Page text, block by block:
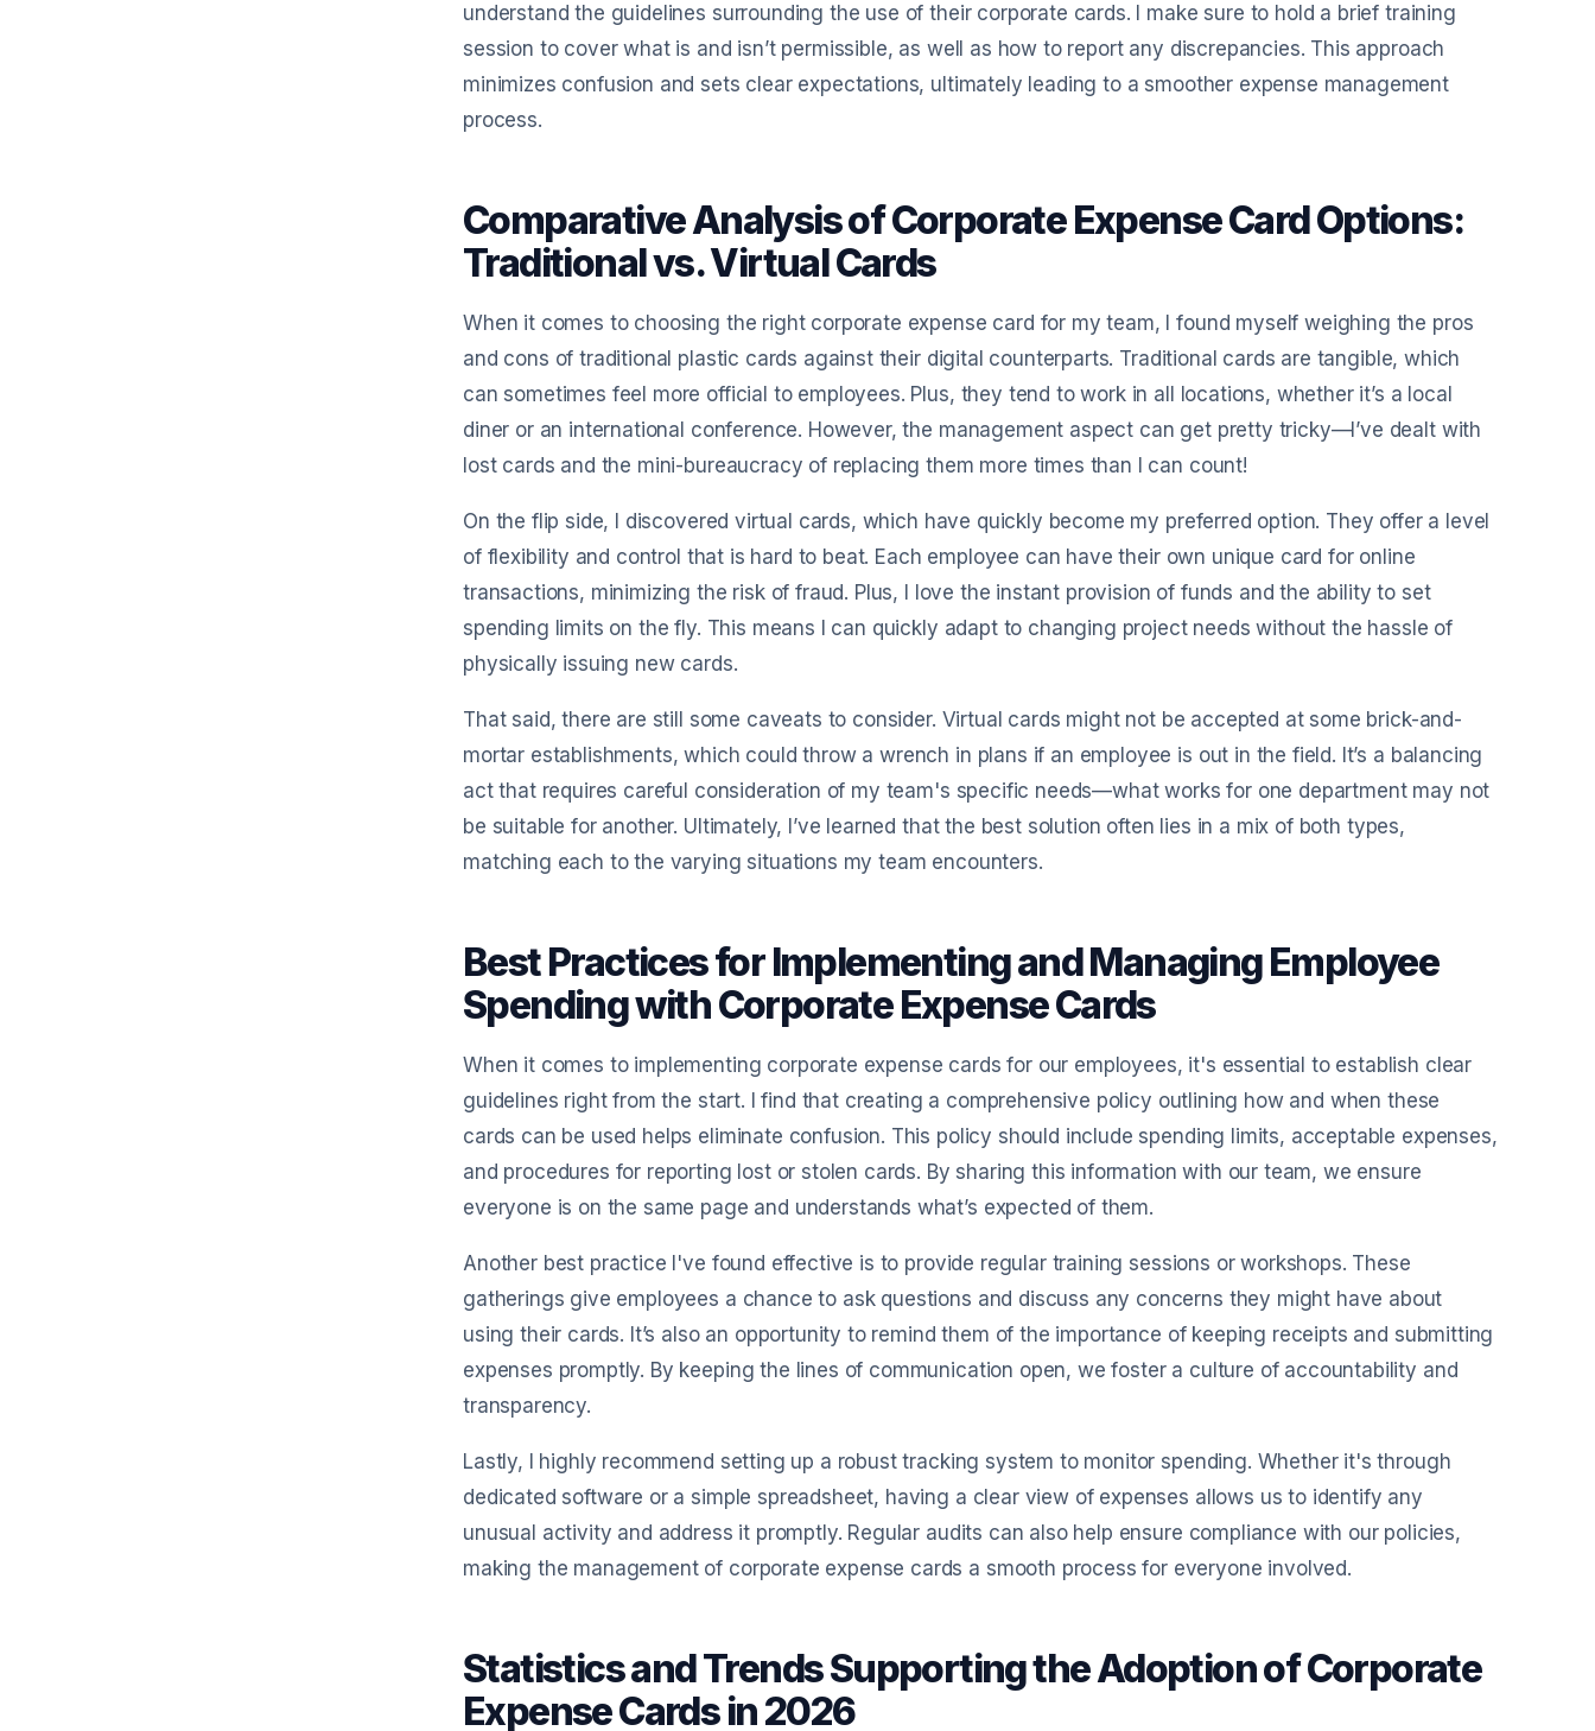
understand the guidelines surrounding the use of their corporate cards. I make sure to hold a brief training
session to cover what is and isn’t permissible, as well as how to report any discrepancies. This approach
minimizes confusion and sets clear expectations, ultimately leading to a smoother expense management
process.
Comparative Analysis of Corporate Expense Card Options:
Traditional vs. Virtual Cards
When it comes to choosing the right corporate expense card for my team, I found myself weighing the pros
and cons of traditional plastic cards against their digital counterparts. Traditional cards are tangible, which
can sometimes feel more official to employees. Plus, they tend to work in all locations, whether it’s a local
diner or an international conference. However, the management aspect can get pretty tricky—I’ve dealt with
lost cards and the mini-bureaucracy of replacing them more times than I can count!
On the flip side, I discovered virtual cards, which have quickly become my preferred option. They offer a level
of flexibility and control that is hard to beat. Each employee can have their own unique card for online
transactions, minimizing the risk of fraud. Plus, I love the instant provision of funds and the ability to set
spending limits on the fly. This means I can quickly adapt to changing project needs without the hassle of
physically issuing new cards.
That said, there are still some caveats to consider. Virtual cards might not be accepted at some brick-and-
mortar establishments, which could throw a wrench in plans if an employee is out in the field. It’s a balancing
act that requires careful consideration of my team's specific needs—what works for one department may not
be suitable for another. Ultimately, I’ve learned that the best solution often lies in a mix of both types,
matching each to the varying situations my team encounters.
Best Practices for Implementing and Managing Employee
Spending with Corporate Expense Cards
When it comes to implementing corporate expense cards for our employees, it's essential to establish clear
guidelines right from the start. I find that creating a comprehensive policy outlining how and when these
cards can be used helps eliminate confusion. This policy should include spending limits, acceptable expenses,
and procedures for reporting lost or stolen cards. By sharing this information with our team, we ensure
everyone is on the same page and understands what’s expected of them.
Another best practice I've found effective is to provide regular training sessions or workshops. These
gatherings give employees a chance to ask questions and discuss any concerns they might have about
using their cards. It’s also an opportunity to remind them of the importance of keeping receipts and submitting
expenses promptly. By keeping the lines of communication open, we foster a culture of accountability and
transparency.
Lastly, I highly recommend setting up a robust tracking system to monitor spending. Whether it's through
dedicated software or a simple spreadsheet, having a clear view of expenses allows us to identify any
unusual activity and address it promptly. Regular audits can also help ensure compliance with our policies,
making the management of corporate expense cards a smooth process for everyone involved.
Statistics and Trends Supporting the Adoption of Corporate
Expense Cards in 2026